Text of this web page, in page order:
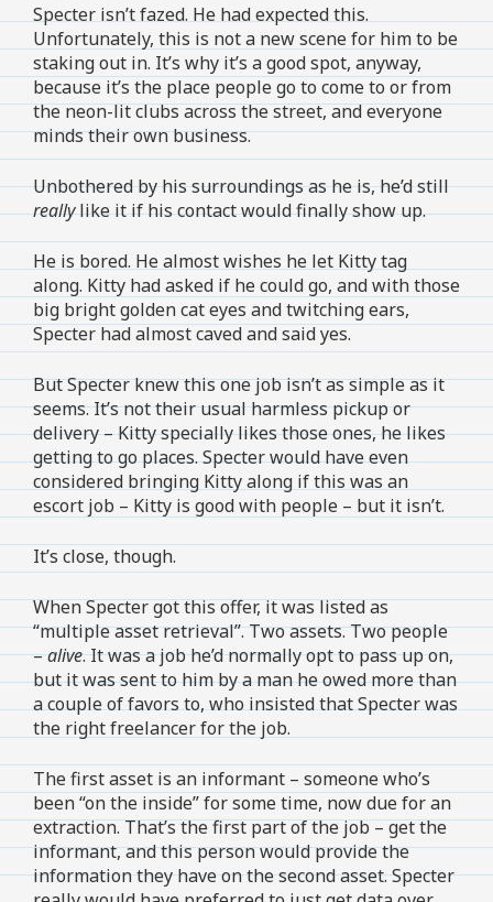
Specter isn’t fazed. He had expected this.
Unfortunately, this is not a new scene for him to be
staking out in. It’s why it’s a good spot, anyway,
because it’s the place people go to come to or from
the neon-lit clubs across the street, and everyone
minds their own business.
Unbothered by his surroundings as he is, he’d still
reallylike it if his contact would finally show up.
He is bored. He almost wishes he let Kitty tag
along. Kitty had asked if he could go, and with those
big bright golden cat eyes and twitching ears,
Specter had almost caved and said yes.
But Specter knew this one job isn’t as simple as it
seems. It’s not their usual harmless pickup or
delivery – Kitty specially likes those ones, he likes
getting to go places. Specter would have even
considered bringing Kitty along if this was an
escort job – Kitty is good with people – but it isn’t.
It’s close, though.
When Specter got this offer, it was listed as
“multiple asset retrieval”. Two assets. Two people
–alive. It was a job he’d normally opt to pass up on,
but it was sent to him by a man he owed more than
a couple of favors to, who insisted that Specter was
the right freelancer for the job.
The first asset is an informant – someone who’s
been “on the inside” for some time, now due for an
extraction. That’s the first part of the job – get the
informant, and this person would provide the
information they have on the second asset. Specter